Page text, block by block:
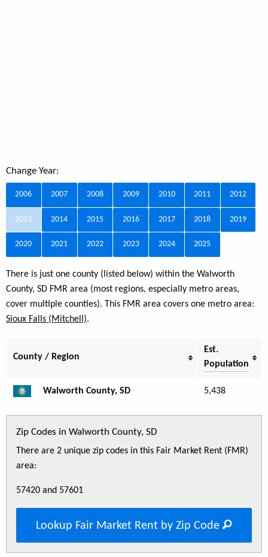
Change Year:
2006 2007 2008 2009 2010 2011 2012
2013 2014 2015 2016 2017 2018 2019
2020 2021 2022 2023 2024 2025
There is just one county (listed below) within the Walworth
County, SD FMR area (most regions, especially metro areas,
cover multiple counties). This FMR area covers one metro area:
Sioux Falls (Mitchell).
County / Region
Est.
Population
Walworth County, SD 5,438
Zip Codes in Walworth County, SD
There are 2 unique zip codes in this Fair Market Rent (FMR)
area:
57420 and 57601
Lookup Fair Market Rent by Zip Code